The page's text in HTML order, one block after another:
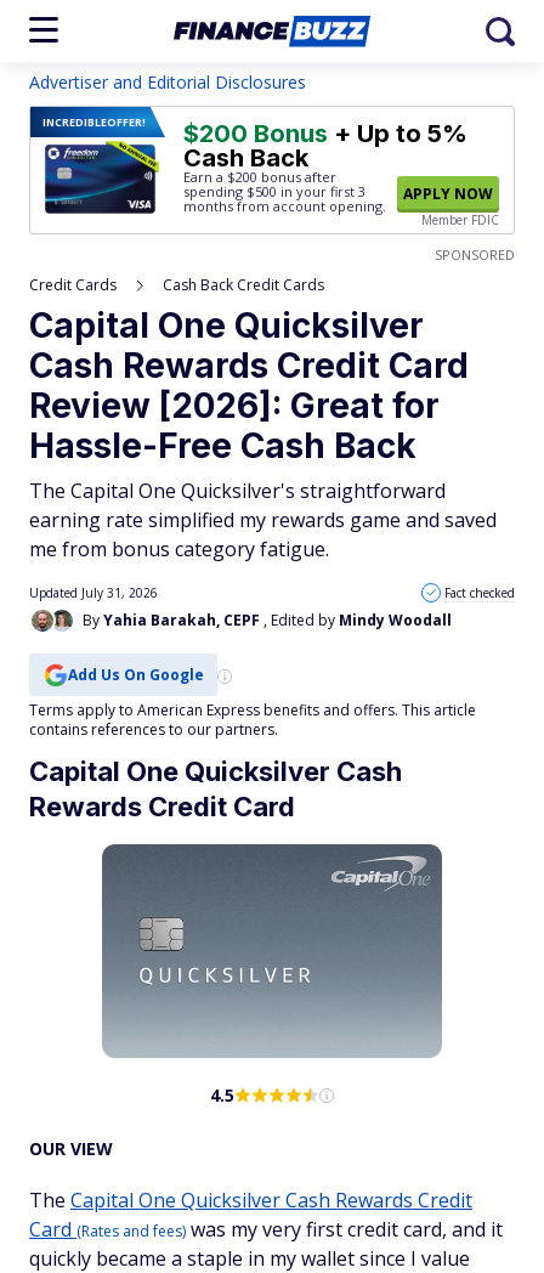
Advertiser and Editorial Disclosures
INCREDIBLEOFFER! $200 Bonus + Up to 5%
Cash Back
Earn a $200 bonus after
spending $500 in your first 3
months from account opening.
APPLY NOW
Member FDIC
SPONSORED
Credit Cards Cash Back Credit Cards
Capital One Quicksilver
Cash Rewards Credit Card
Review [2026]: Great for
Hassle-Free Cash Back
The Capital One Quicksilver's straightforward
earning rate simplified my rewards game and saved
me from bonus category fatigue.
ByYahia Barakah, CEPF , Edited by Mindy Woodall
Updated July 31, 2026 Fact checked
Add Us On Google
Terms apply to American Express benefits and offers. This article
contains references to our partners.
Capital One Quicksilver Cash
Rewards Credit Card
4.5
OUR VIEW
The Capital One Quicksilver Cash Rewards Credit
Card (Rates and fees) was my very first credit card, and it
quickly became a staple in my wallet since I value